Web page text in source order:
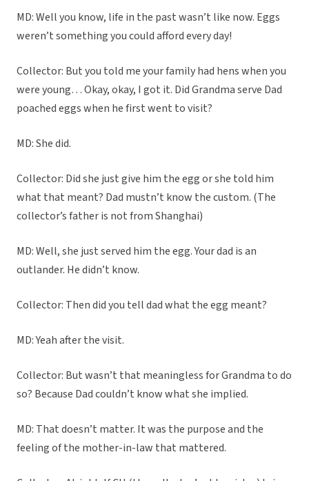
MD: Well you know, life in the past wasn’t like now. Eggs
weren’t something you could afford every day!
Collector: But you told me your family had hens when you
were young… Okay, okay, I got it. Did Grandma serve Dad
poached eggs when he first went to visit?
MD: She did.
Collector: Did she just give him the egg or she told him
what that meant? Dad mustn’t know the custom. (The
collector’s father is not from Shanghai)
MD: Well, she just served him the egg. Your dad is an
outlander. He didn’t know.
Collector: Then did you tell dad what the egg meant?
MD: Yeah after the visit.
Collector: But wasn’t that meaningless for Grandma to do
so? Because Dad couldn’t know what she implied.
MD: That doesn’t matter. It was the purpose and the
feeling of the mother-in-law that mattered.